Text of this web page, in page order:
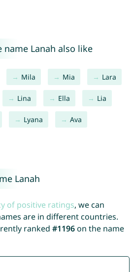
Lanah also like
Mila Mia Lara
Lina Ella Lia
Lyana Ava
Lanah
of positive ratings, we can
are in different countries.
ranked #1196on the name